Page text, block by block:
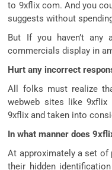
to 9xflix com. And you
suggests without
But If you haven’t any
commercials display in
Hurt any incorrect
All folks must realize
webweb sites like
9xflix and taken into
In what manner does
At approximately a set
their hidden